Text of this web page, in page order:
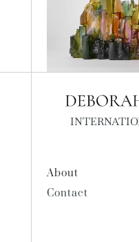
About
Contact